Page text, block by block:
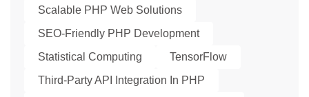
Scalable PHP Web Solutions
SEO-Friendly PHP Development
Statistical Computing
TensorFlow
Third-Party API Integration In PHP